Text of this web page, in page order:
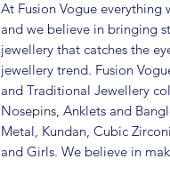
At Fusion Vogue everything
and we believe in bringing
jewellery that catches the
jewellery trend. Fusion
and Traditional Jewellery
Nosepins, Anklets and
Metal, Kundan, Cubic
and Girls. We believe in